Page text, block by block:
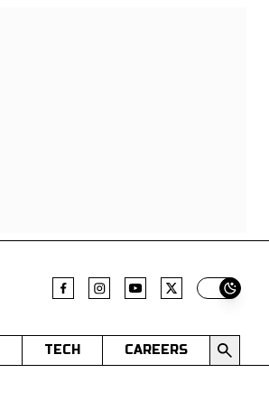
Switch
TECH CAREERS